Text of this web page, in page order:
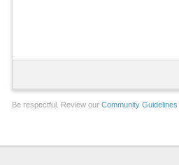
Be respectful. Review our Community Guidelines